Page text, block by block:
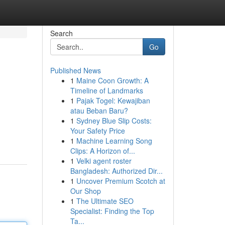
Search
Go
Published News
1 Maine Coon Growth: A
Timeline of Landmarks
1 Pajak Togel: Kewajiban
atau Beban Baru?
1 Sydney Blue Slip Costs:
Your Safety Price
1 Machine Learning Song
Clips: A Horizon of...
1 Velki agent roster
Bangladesh: Authorized Dir...
1 Uncover Premium Scotch at
Our Shop
1 The Ultimate SEO
Specialist: Finding the Top
Ta...